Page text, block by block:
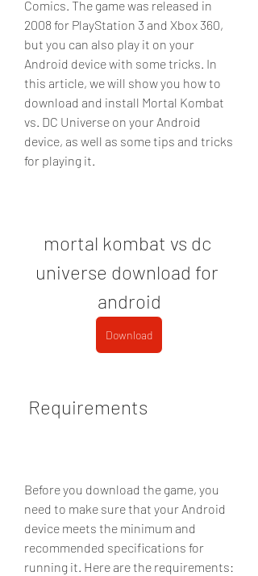
Comics. The game was released in
2008 for PlayStation 3 and Xbox 360,
but you can also play it on your
Android device with some tricks. In
this article, we will show you how to
download and install Mortal Kombat
vs. DC Universe on your Android
device, as well as some tips and tricks
for playing it.
mortal kombat vs dc
universe download for
android
Download
Requirements
Before you download the game, you
need to make sure that your Android
device meets the minimum and
recommended specifications for
running it. Here are the requirements: